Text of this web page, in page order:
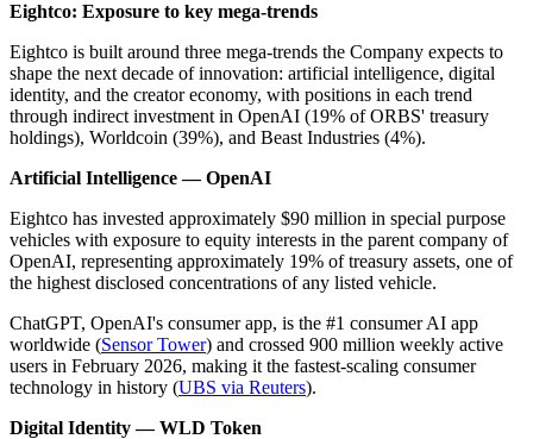
Eightco: Exposure to key mega-trends
Eightco is built around three mega-trends the Company expects to
shape the next decade of innovation: artificial intelligence, digital
identity, and the creator economy, with positions in each trend
through indirect investment in OpenAI (19% of ORBS' treasury
holdings), Worldcoin (39%), and Beast Industries (4%).
Artificial Intelligence — OpenAI
Eightco has invested approximately $90 million in special purpose
vehicles with exposure to equity interests in the parent company of
OpenAI, representing approximately 19% of treasury assets, one of
the highest disclosed concentrations of any listed vehicle.
ChatGPT, OpenAI's consumer app, is the #1 consumer AI app
worldwide (Sensor Tower) and crossed 900 million weekly active
users in February 2026, making it the fastest-scaling consumer
technology in history (UBS via Reuters).
Digital Identity — WLD Token